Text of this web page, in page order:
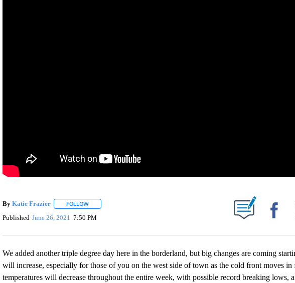
By Katie Frazier FOLLOWFOLLOW "" TO RECEIVE NOTIFICATIONS ABOUT NEW PAGES ON "".
Published June 26, 2021 7:50 PM
We added another triple degree day here in the borderland, but big changes are coming
will increase, especially for those of you on the west side of town as the cold front moves in
temperatures will decrease throughout the entire week, with possible record breaking lows,